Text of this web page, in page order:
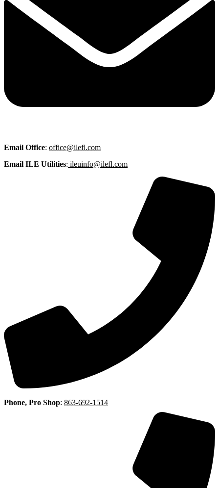
Email Office: office@ilefl.com
Email ILE Utilities: ileuinfo@ilefl.com
Phone, Pro Shop: 863-692-1514